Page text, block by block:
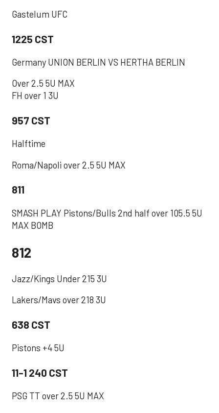
Gastelum UFC
1225 CST
Germany UNION BERLIN VS HERTHA BERLIN
Over 2.5 5U MAX
FH over 1 3U
957 CST
‪Halftime ‬
‪Roma/Napoli over 2.5 5U MAX ‬
811
SMASH PLAY Pistons/Bulls 2nd half over 105.5 5U
MAX BOMB
812
Jazz/Kings Under 215 3U
Lakers/Mavs over 218 3U
638 CST
Pistons +4 5U
11-1 240 CST
PSG TT over 2.5 5U MAX ​